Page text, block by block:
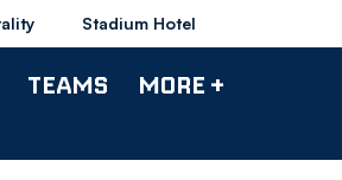
Stadium Hotel
TEAMS MORE +